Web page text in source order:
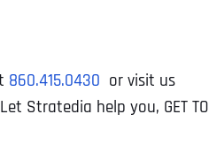
860.415.0430 or visit us
Let Stratedia help you, GET TO